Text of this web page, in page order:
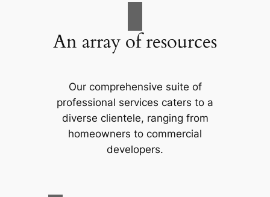
An array of resources
Our comprehensive suite of
professional services caters to a
diverse clientele, ranging from
homeowners to commercial
developers.